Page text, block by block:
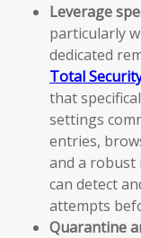
Leverage
particularly
dedicated
Total
that
settings
entries,
and a robust
can detect
attempts
Quarantine